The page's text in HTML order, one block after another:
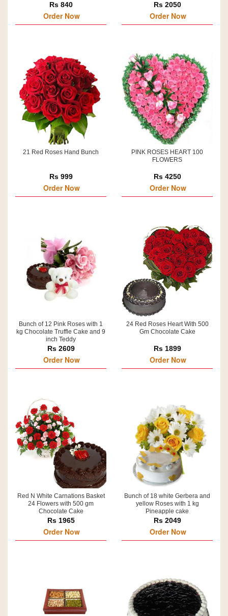
Rs 840
Order Now
Rs 2050
Order Now
21 Red Roses Hand Bunch
Rs 999
Order Now
PINK ROSES HEART 100
FLOWERS
Rs 4250
Order Now
Bunch of 12 Pink Roses with 1
kg Chocolate Truffle Cake and 9
inch Teddy
Rs 2609
Order Now
24 Red Roses Heart With 500
Gm Chocolate Cake
Rs 1899
Order Now
Red N White Carnations Basket
24 Flowers with 500 gm
Chocolate Cake
Rs 1965
Order Now
Bunch of 18 white Gerbera and
yellow Roses with 1 kg
Pineapple cake
Rs 2049
Order Now